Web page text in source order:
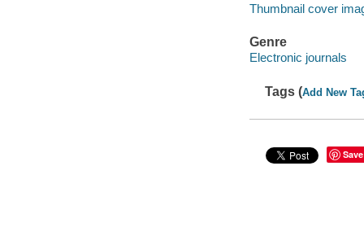
Thumbnail cover
Genre
Electronic journals
Tags (Add New
Save